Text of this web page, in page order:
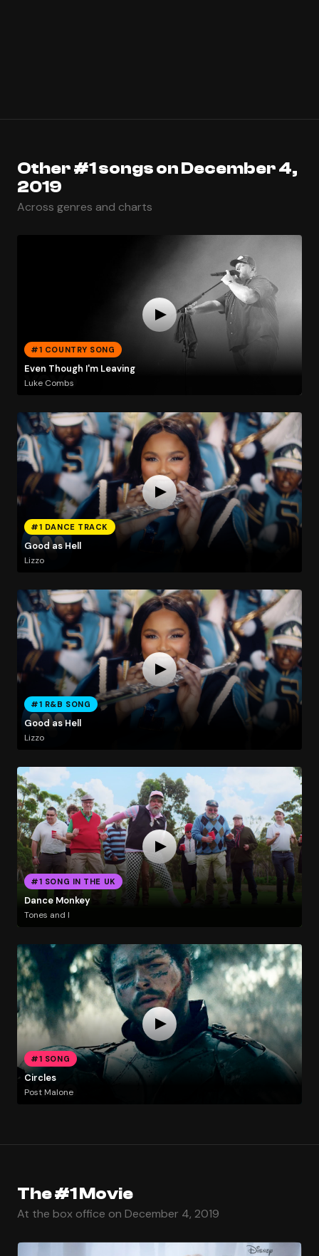
Other #1 songs on December 4,
2019
Across genres and charts
#1 COUNTRY SONG
Even Though I'm Leaving
Luke Combs
#1 DANCE TRACK
Good as Hell
Lizzo
#1 R&B SONG
Good as Hell
Lizzo
#1 SONG IN THE UK
Dance Monkey
Tones and I
#1 SONG
Circles
Post Malone
The #1 Movie
At the box office on December 4, 2019